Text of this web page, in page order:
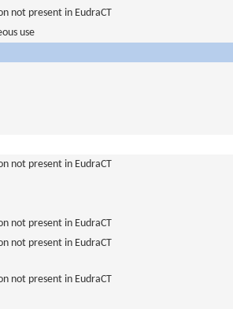
not present in EudraCT
use
not present in EudraCT
not present in EudraCT
not present in EudraCT
not present in EudraCT